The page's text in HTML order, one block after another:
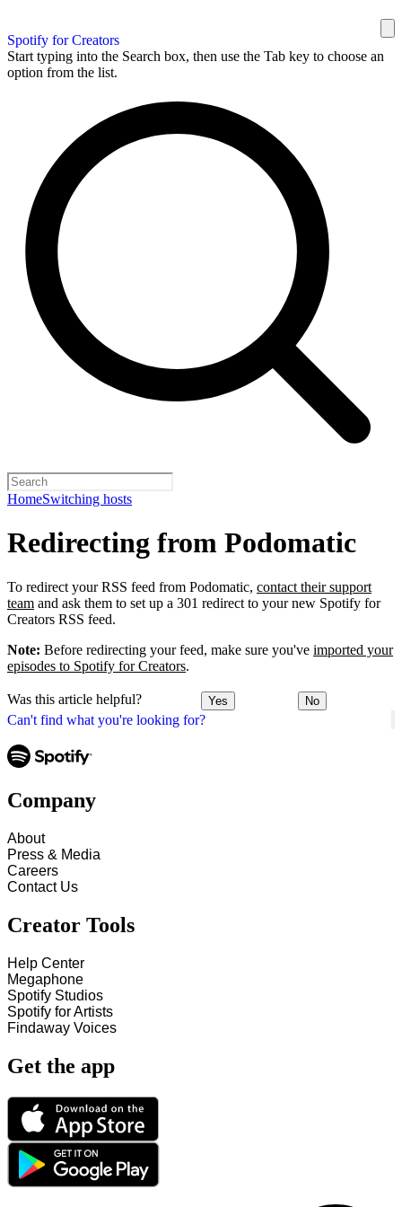
Spotify for Creators
Start typing into the Search box, then use the Tab key to choose an
option from the list.
HomeSwitching hosts
Can't find what you're looking for?
Redirecting from Podomatic
To redirect your RSS feed from Podomatic, contact their support
team and ask them to set up a 301 redirect to your new Spotify for
Creators RSS feed.
Note: Before redirecting your feed, make sure you've imported your
episodes to Spotify for Creators.
Was this article helpful? Yes No
Company
About
Press & Media
Careers
Contact Us
Creator Tools
Help Center
Megaphone
Spotify Studios
Spotify for Artists
Findaway Voices
Get the app